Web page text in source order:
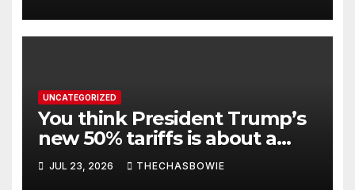
UNCATEGORIZED
You think President Trump’s
new 50% tariffs is about a
dispute with Canada? Think
again.
JUL 23, 2026 THECHASBOWIE